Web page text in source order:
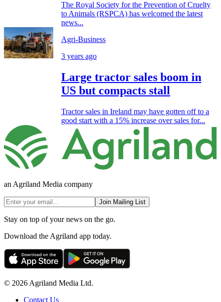
The Royal Society for the Prevention of Cruelty
to Animals (RSPCA) has welcomed the latest
news...
Agri-Business
3 years ago
Large tractor sales boom in
US but compacts stall
Tractor sales in Ireland may have gotten off to a
good start with a 15% increase over sales for...
an Agriland Media company
Join Mailing List
Stay on top of your news on the go.
Download the Agriland app today.
© 2026 Agriland Media Ltd.
Contact Us